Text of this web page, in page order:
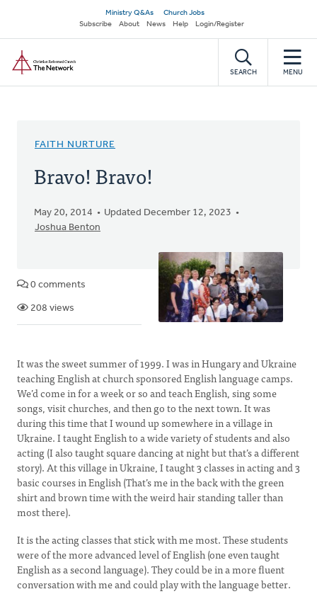
main
content
Secondary
navigation
Ministry Q&As
Church Jobs
Subscribe
About News Help Login/Register
SEARCH MENU
FAITH NURTURE
Bravo! Bravo!
May 20, 2014
Updated December 12, 2023
Joshua Benton
0 comments
208 views
It was the sweet summer of 1999. I was in Hungary and Ukraine
teaching English at church sponsored English language camps.
We’d come in for a week or so and teach English, sing some
songs, visit churches, and then go to the next town. It was
during this time that I wound up somewhere in a village in
Ukraine. I taught English to a wide variety of students and also
acting (I also taught square dancing at night but that’s a different
story). At this village in Ukraine, I taught 3 classes in acting and 3
basic courses in English (That’s me in the back with the green
shirt and brown time with the weird hair standing taller than
most there).
It is the acting classes that stick with me most. These students
were of the more advanced level of English (one even taught
English as a second language). They could be in a more fluent
conversation with me and could play with the language better.